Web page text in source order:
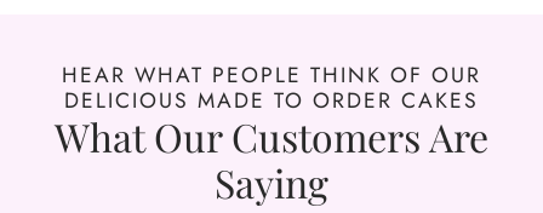
HEAR WHAT PEOPLE THINK OF OUR
DELICIOUS MADE TO ORDER CAKES
What Our Customers Are
Saying